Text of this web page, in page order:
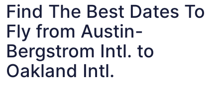
Find The Best Dates To
Fly from Austin-
Bergstrom Intl. to
Oakland Intl.